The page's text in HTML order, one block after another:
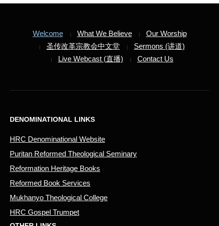
Welcome What We Believe
Our Worship
圣传改革宗教会中文堂
Sermons (讲道)
Live Webcast (直播)
Contact Us
DENOMINATIONAL LINKS
HRC Denominational Website
Puritan Reformed Theological Seminary
Reformation Heritage Books
Reformed Book Services
Mukhanyo Theological College
HRC Gospel Trumpet